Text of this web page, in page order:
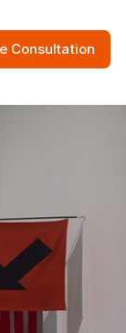
Consultation